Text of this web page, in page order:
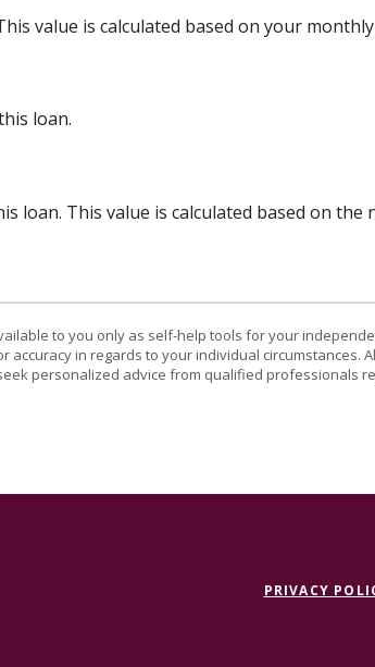
value is calculated based on your
loan.
loan. This value is calculated based on
to you only as self-help tools for your
accuracy in regards to your individual
personalized advice from qualified professionals
PRIVACY